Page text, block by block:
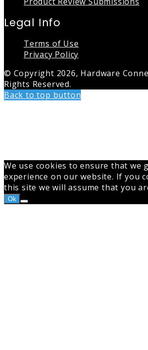
Legal Info
Terms of Use
Privacy Policy
© Copyright 2026, Hardware
Rights Reserved.
Back to top button
We use cookies to ensure that we
experience on our website. If you
this site we will assume that you
Ok